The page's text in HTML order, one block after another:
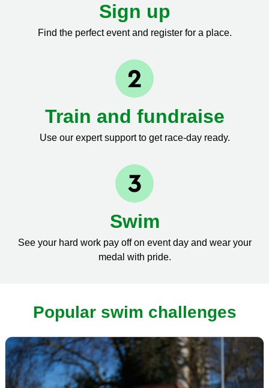
Sign up
Find the perfect event and register for a place.
Train and fundraise
Use our expert support to get race-day ready.
Swim
See your hard work pay off on event day and wear your
medal with pride.
Popular swim challenges